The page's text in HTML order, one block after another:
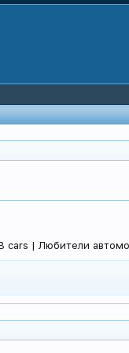
cars | Любители